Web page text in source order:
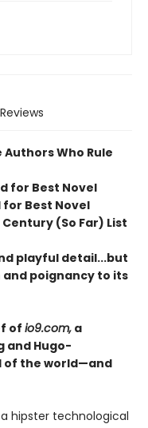
Reviews
Authors Who Rule
for Best Novel
for Best Novel
(So Far) List
playful detail...but
poignancy to its
of io9.com, a
and Hugo-
of the world—and
hipster technological